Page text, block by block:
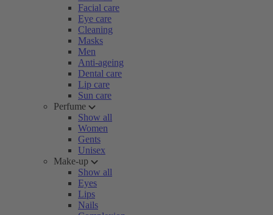
Facial care
Eye care
Cleaning
Masks
Men
Anti-ageing
Dental care
Lip care
Sun care
Perfume
Show all
Women
Gents
Unisex
Make-up
Show all
Eyes
Lips
Nails